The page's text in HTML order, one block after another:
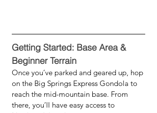
Getting Started: Base Area &
Beginner Terrain
Once you’ve parked and geared up, hop
on the Big Springs Express Gondola to
reach the mid-mountain base. From
there, you’ll have easy access to